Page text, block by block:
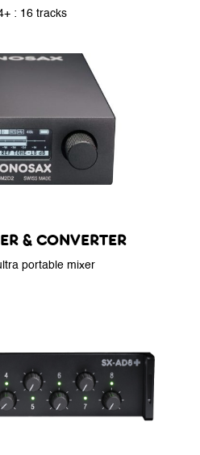
: 16 tracks
& CONVERTER
portable mixer